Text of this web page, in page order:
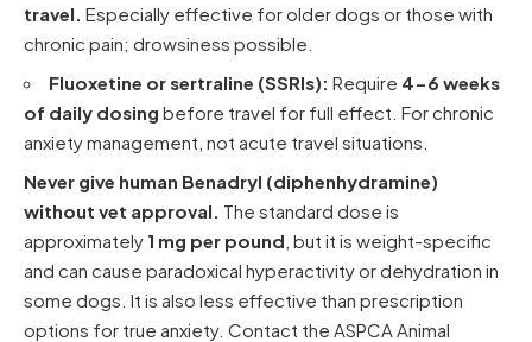
travel. Especially effective for older dogs or those with
chronic pain; drowsiness possible.
Fluoxetine or sertraline (SSRIs): Require 4-6 weeks
of daily dosing before travel for full effect. For chronic
anxiety management, not acute travel situations.
Never give human Benadryl (diphenhydramine)
without vet approval. The standard dose is
approximately 1 mg per pound , but it is weight-specific
and can cause paradoxical hyperactivity or dehydration in
some dogs. It is also less effective than prescription
options for true anxiety. Contact the ASPCA Animal